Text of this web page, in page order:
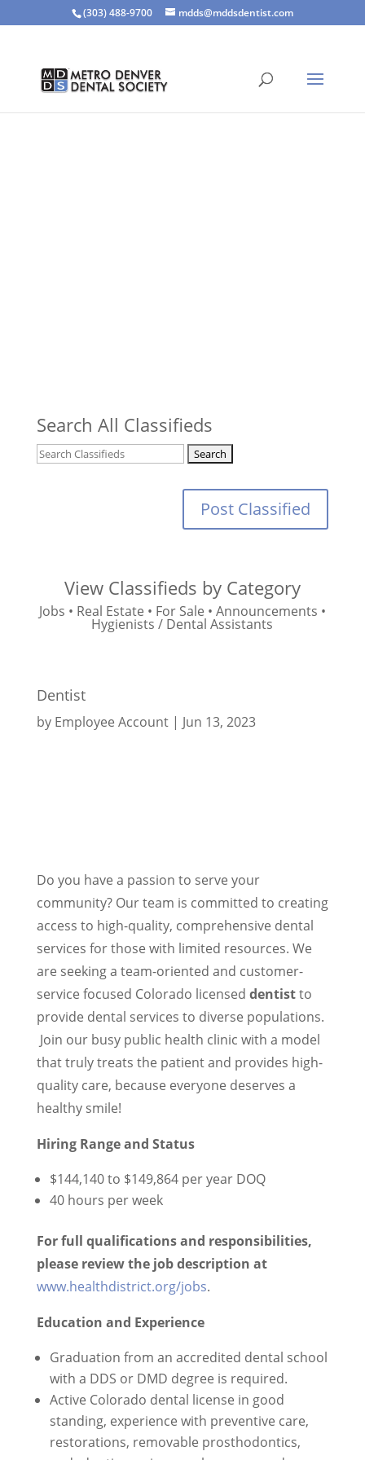
(303) 488-9700 mdds@mddsdentist.com
Search All Classifieds
Post Classified
View Classifieds by Category
Jobs • Real Estate • For Sale • Announcements •
Hygienists / Dental Assistants
Dentist
by Employee Account| Jun 13, 2023
Do you have a passion to serve your
community? Our team is committed to creating
access to high-quality, comprehensive dental
services for those with limited resources. We
are seeking a team-oriented and customer-
service focused Colorado licensed dentistto
provide dental services to diverse populations.
Join our busy public health clinic with a model
that truly treats the patient and provides high-
quality care, because everyone deserves a
healthy smile!
Hiring Range and Status
$144,140 to $149,864 per year DOQ
40 hours per week
For full qualifications and responsibilities,
please review the job description at
www.healthdistrict.org/jobs.
Education and Experience
Graduation from an accredited dental school
with a DDS or DMD degree is required.
Active Colorado dental license in good
standing, experience with preventive care,
restorations, removable prosthodontics,